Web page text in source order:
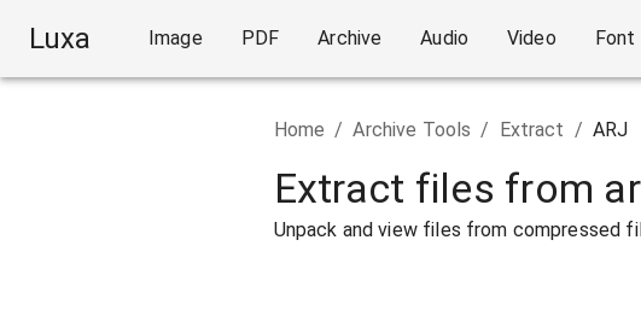
Luxa Image PDF Archive Audio Video Font
Home / Archive Tools / Extract / ARJ
Extract files from
Unpack and view files from compressed